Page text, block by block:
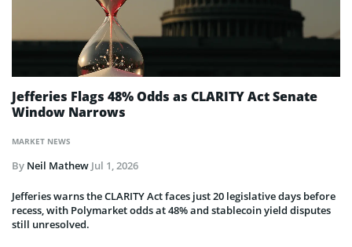
MARKET NEWS
Jefferies Flags 48% Odds as CLARITY Act Senate
Window Narrows
By Neil Mathew Jul 1, 2026
Jefferies warns the CLARITY Act faces just 20 legislative days before
recess, with Polymarket odds at 48% and stablecoin yield disputes
still unresolved.